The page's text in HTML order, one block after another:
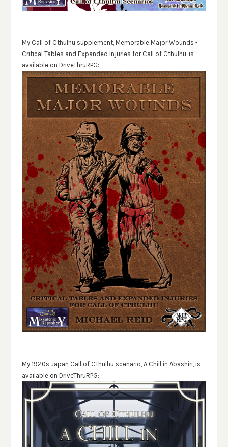
My Call of Cthulhu supplement, Memorable Major Wounds -
Critical Tables and Expanded Injuries for Call of Cthulhu, is
available on DriveThruRPG:
My 1920s Japan Call of Cthulhu scenario, A Chill in Abashiri, is
available on DriveThruRPG: